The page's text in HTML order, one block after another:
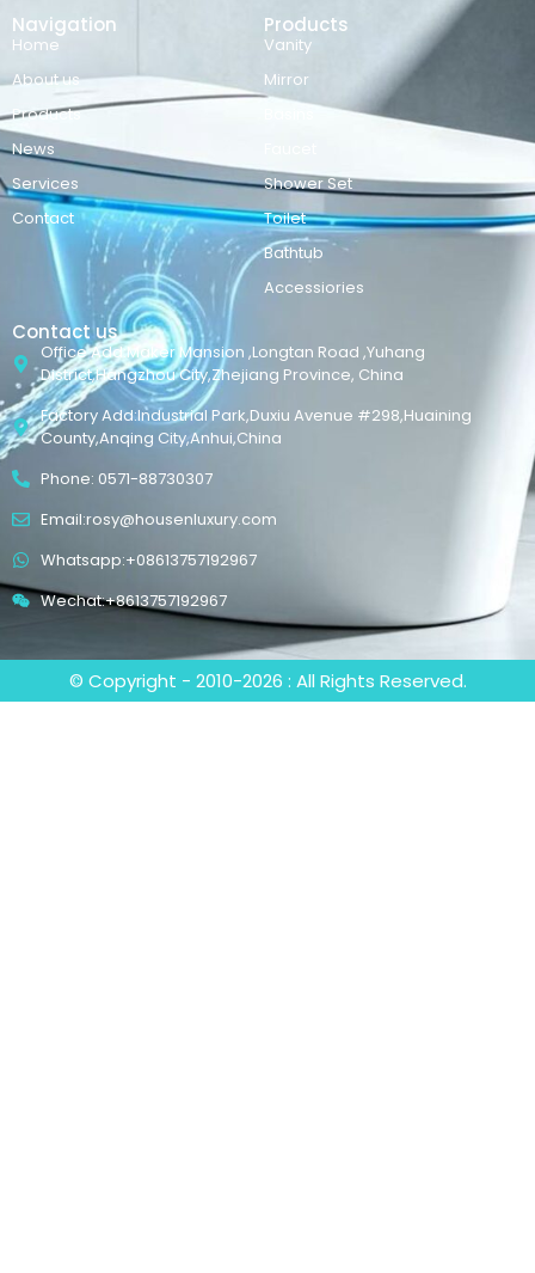
Navigation
Home
About us
Products
News
Services
Contact
Products
Vanity
Mirror
Shower Set
Toilet
Bathtub
Accessiories
Contact us
Office Add:Maker Mansion ,Longtan Road ,Yuhang
District,Hangzhou City,Zhejiang Province, China
Factory Add:Industrial Park,Duxiu Avenue #298,Huaining
County,Anqing City,Anhui,China
Phone: 0571-88730307
Email:rosy@housenluxury.com
Whatsapp:+08613757192967
Wechat:+8613757192967
© Copyright - 2010-2026 : All Rights Reserved.